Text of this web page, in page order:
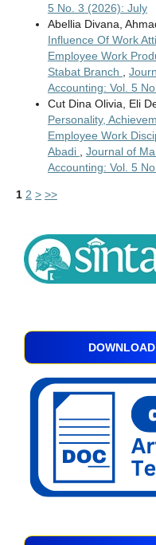
5 No. 3 (2026): July
Abellia Divana,
Influence Of Work
Employee Work
Stabat Branch
Accounting: Vol. 5
Cut Dina Olivia, Eli
Personality,
Employee Work
Abadi
Journal of
Accounting: Vol. 5
1 2 > >>